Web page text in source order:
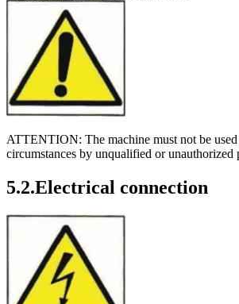
ATTENTION: The machine must not be
circumstances by unqualified or unauthorized
5.2.Electrical connection